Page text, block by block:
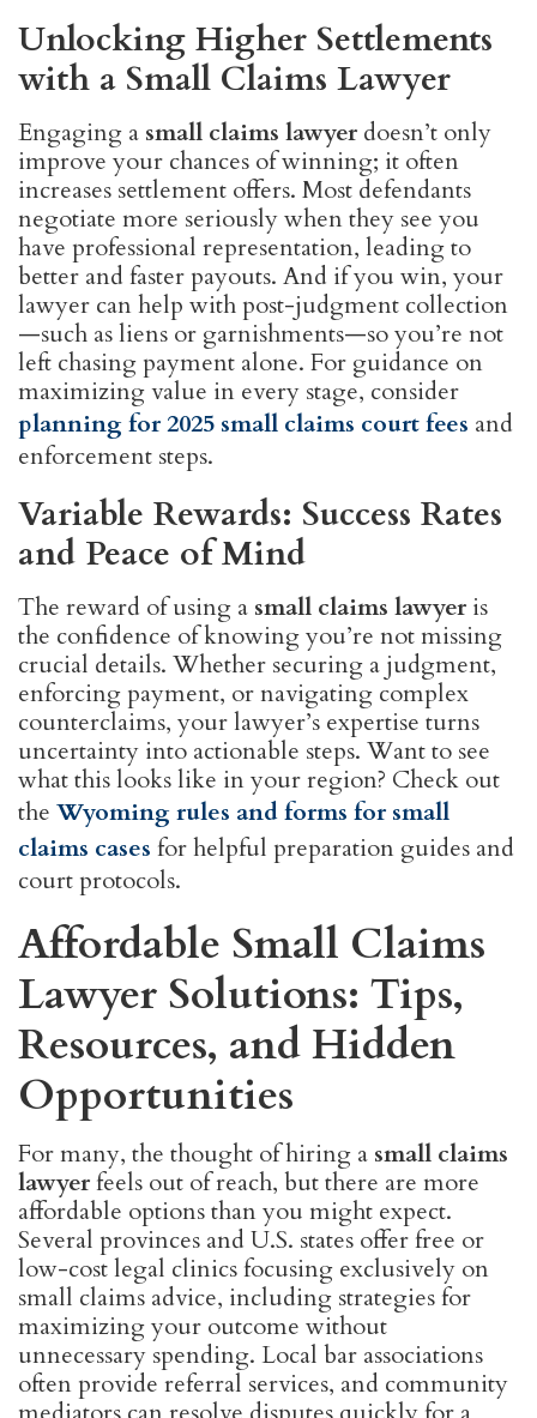
Unlocking Higher Settlements
with a Small Claims Lawyer
Engaging a small claims lawyer doesn’t only
improve your chances of winning; it often
increases settlement offers. Most defendants
negotiate more seriously when they see you
have professional representation, leading to
better and faster payouts. And if you win, your
lawyer can help with post-judgment collection
—such as liens or garnishments—so you’re not
left chasing payment alone. For guidance on
maximizing value in every stage, consider
planning for 2025 small claims court fees and
enforcement steps.
Variable Rewards: Success Rates
and Peace of Mind
The reward of using a small claims lawyer is
the confidence of knowing you’re not missing
crucial details. Whether securing a judgment,
enforcing payment, or navigating complex
counterclaims, your lawyer’s expertise turns
uncertainty into actionable steps. Want to see
what this looks like in your region? Check out
the Wyoming rules and forms for small
claims cases for helpful preparation guides and
court protocols.
Affordable Small Claims
Lawyer Solutions: Tips,
Resources, and Hidden
Opportunities
For many, the thought of hiring a small claims
lawyerfeels out of reach, but there are more
affordable options than you might expect.
Several provinces and U.S. states offer free or
low-cost legal clinics focusing exclusively on
small claims advice, including strategies for
maximizing your outcome without
unnecessary spending. Local bar associations
often provide referral services, and community